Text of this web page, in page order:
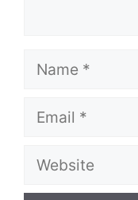
Name
Email
Website